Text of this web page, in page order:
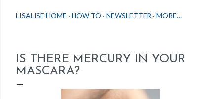
LISALISE HOME HOW TO NEWSLETTER MORE…
IS THERE MERCURY IN YOUR
MASCARA?